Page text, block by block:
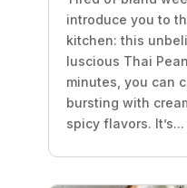
introduce you to
kitchen: this
luscious Thai
minutes, you can
bursting with
spicy flavors. It’s...